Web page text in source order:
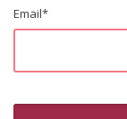
Email*